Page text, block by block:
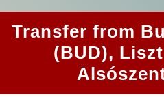
Transfer from
(BUD),